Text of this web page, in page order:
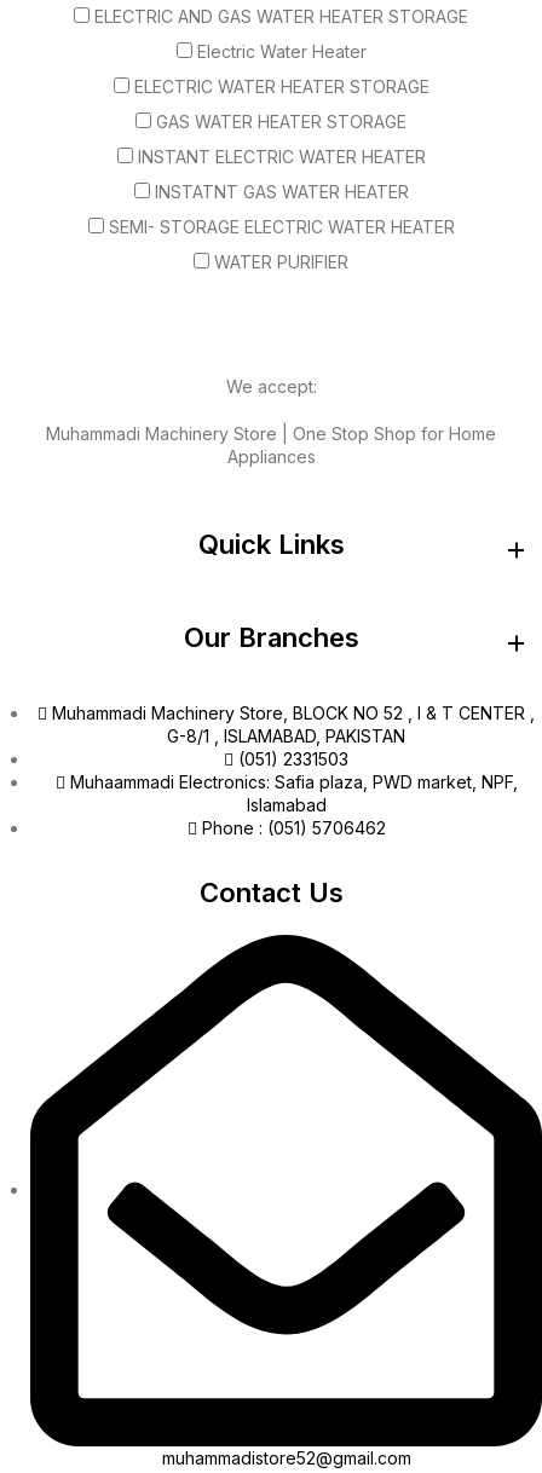
ELECTRIC AND GAS WATER HEATER STORAGE
Electric Water Heater
ELECTRIC WATER HEATER STORAGE
GAS WATER HEATER STORAGE
INSTANT ELECTRIC WATER HEATER
INSTATNT GAS WATER HEATER
SEMI- STORAGE ELECTRIC WATER HEATER
WATER PURIFIER
We accept:
Muhammadi Machinery Store | One Stop Shop for Home
Appliances
Quick Links
Our Branches
Muhammadi Machinery Store, BLOCK NO 52 , I & T CENTER ,
G-8/1 , ISLAMABAD, PAKISTAN
(051) 2331503
Muhaammadi Electronics: Safia plaza, PWD market, NPF,
Islamabad
Phone : (051) 5706462
Contact Us
muhammadistore52@gmail.com